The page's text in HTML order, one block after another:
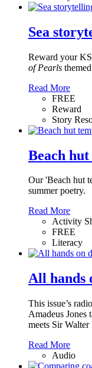
Sea
Reward your
of Pearls
Read More
FREE
Reward
Story
Beach
Our 'Beach hut
summer poetry.
Read More
Activity
FREE
Literacy
All hands
This issue’s
Amadeus Jones
meets Sir Walter
Read More
Audio